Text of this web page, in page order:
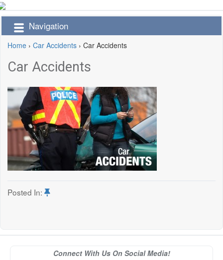
Navigation
Home › Car Accidents › Car Accidents
Car Accidents
Posted In:
Connect With Us On Social Media!